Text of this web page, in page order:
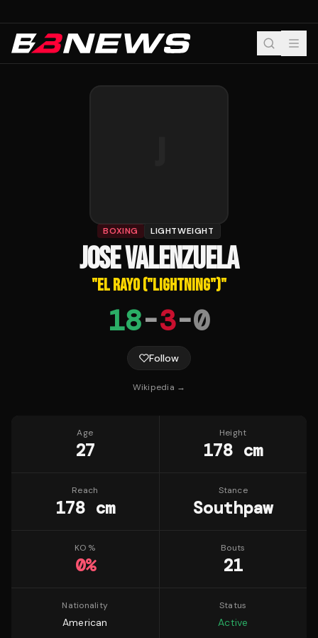
BOXING LIGHTWEIGHT
JOSE VALENZUELA
"EL RAYO ("LIGHTNING")"
18-3-0
Follow
Wikipedia →
Age
27
Height
178 cm
Reach
178 cm
Stance
Southpaw
KO %
0%
Bouts
21
Nationality
American
Status
Active